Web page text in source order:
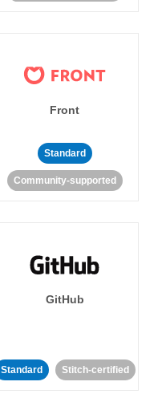
Front
Standard
Community-supported
GitHub
Standard Stitch-certified